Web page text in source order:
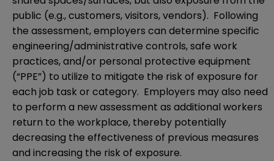
public (e.g., customers, visitors, vendors). Following
the assessment, employers can determine specific
engineering/administrative controls, safe work
practices, and/or personal protective equipment
(“PPE”) to utilize to mitigate the risk of exposure for
each job task or category. Employers may also need
to perform a new assessment as additional workers
return to the workplace, thereby potentially
decreasing the effectiveness of previous measures
and increasing the risk of exposure.